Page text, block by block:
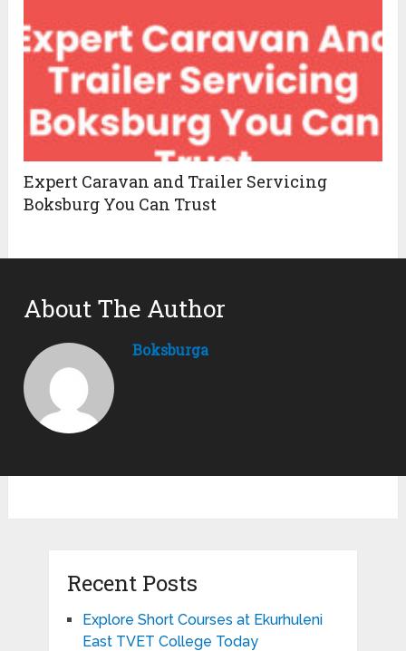
Expert Caravan and Trailer Servicing
Boksburg You Can Trust
About The Author
Boksburga
Recent Posts
Explore Short Courses at Ekurhuleni
East TVET College Today